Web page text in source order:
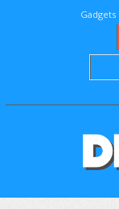
Gadgets